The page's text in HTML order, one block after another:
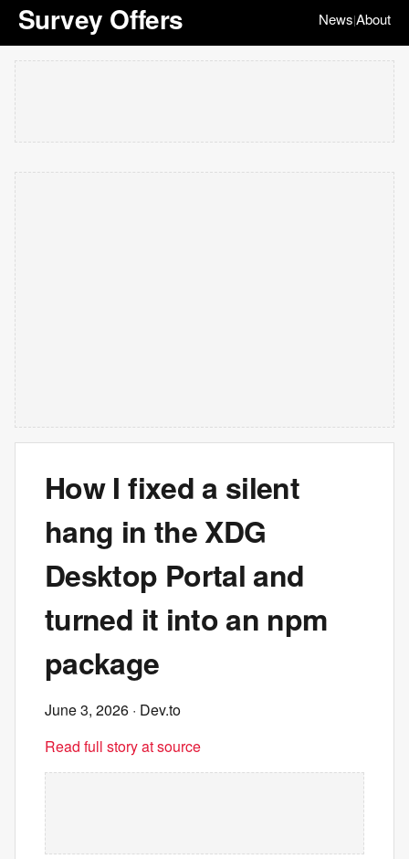
Survey Offers News|About
How I fixed a silent
hang in the XDG
Desktop Portal and
turned it into an npm
package
June 3, 2026 · Dev.to
Read full story at source